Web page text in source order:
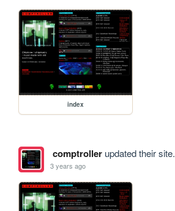
index
comptrollerupdated their site.
3 years ago